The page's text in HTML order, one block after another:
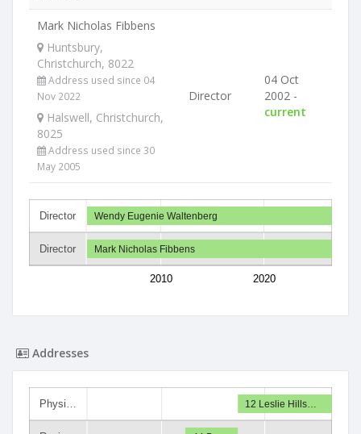
Mark Nicholas Fibbens
Huntsbury,
Christchurch, 8022
Address used since 04
Nov 2022
Halswell, Christchurch,
8025
Address used since 30
May 2005
Director
04 Oct
2002 -
current
Director
Director
2010 2020
Wendy Eugenie Waltenberg
Mark Nicholas Fibbens
Addresses
Physi… 12 Leslie Hills…